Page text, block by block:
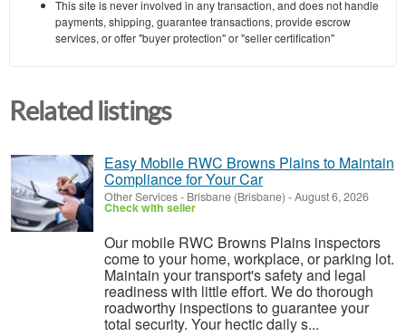
This site is never involved in any transaction, and does not handle
payments, shipping, guarantee transactions, provide escrow
services, or offer "buyer protection" or "seller certification"
Related listings
Easy Mobile RWC Browns Plains to Maintain
Compliance for Your Car
Other Services- Brisbane (Brisbane) -August 6, 2026
Check with seller
Our mobile RWC Browns Plains inspectors
come to your home, workplace, or parking lot.
Maintain your transport's safety and legal
readiness with little effort. We do thorough
roadworthy inspections to guarantee your
total security. Your hectic daily s...